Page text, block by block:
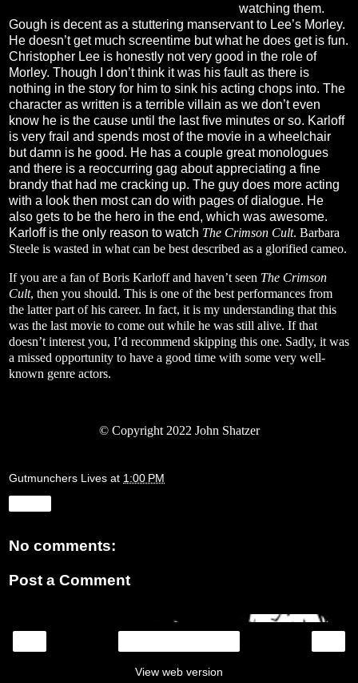
watching them.
Gough is decent as a stuttering manservant to Lee’s Morley.
He doesn’t get much screentime but what he does get is fun.
Christopher Lee is honestly not very good in the role of
Morley. Though I don’t think it was his fault as there is
nothing in the story for him to sink his acting chops into. The
character as written is a terrible villain as we don’t even
know he is the cause until the last five minutes or so. Karloff
is very frail and spends most of the movie in a wheelchair
but damn is he good. He has a couple great monologues
and there is a reoccurring gag about appreciating a fine
brandy that had me cracking up. The guy does more acting
with a look then most can do with pages of dialogue. He
also gets to be the hero in the end, which was awesome.
Karloff is the only reason to watch The Crimson Cult. Barbara
Steele is wasted in what can be best described as a glorified cameo.
If you are a fan of Boris Karloff and haven’t seen The Crimson
Cult, then you should. This is one of the best performances from
the latter part of his career. In fact, it is my understanding that this
was the last movie to come out while he was still alive. If that
doesn’t interest you, I’d recommend skipping this one. Sadly, it was
a missed opportunity to have a good time with some very well-
known genre actors.
© Copyright 2022 John Shatzer
Gutmunchers Lives at 1:00 PM
No comments:
Post a Comment
View web version